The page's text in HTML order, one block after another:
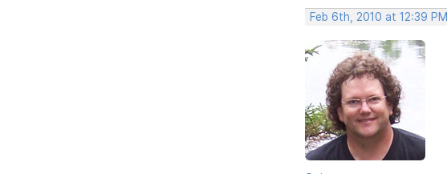
Feb 6th, 2010 at 12:39 PM